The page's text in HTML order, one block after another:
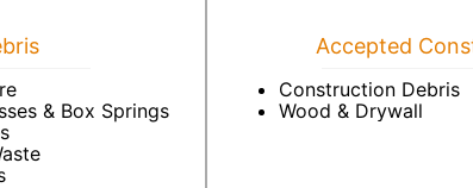
& Box Springs
Accepted
Construction Debris
Wood & Drywall